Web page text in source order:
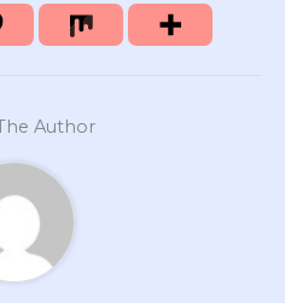
Author